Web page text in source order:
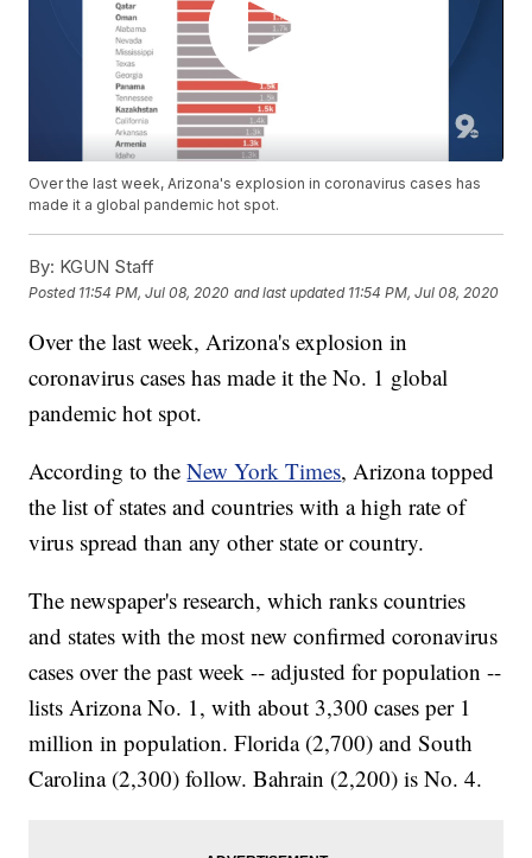
Over the last week, Arizona's explosion in coronavirus cases has
made it a global pandemic hot spot.
By: KGUN Staff
Posted 11:54 PM, Jul 08, 2020 and last updated 11:54 PM, Jul 08, 2020
Over the last week, Arizona's explosion in
coronavirus cases has made it the No. 1 global
pandemic hot spot.
According to theNew York Times, Arizona topped
the list of states and countries with a high rate of
virus spread than any other state or country.
The newspaper's research, which ranks countries
and states with the most new confirmed coronavirus
cases over the past week -- adjusted for population --
lists Arizona No. 1, with about 3,300 cases per 1
million in population. Florida (2,700) and South
Carolina (2,300) follow. Bahrain (2,200) is No. 4.